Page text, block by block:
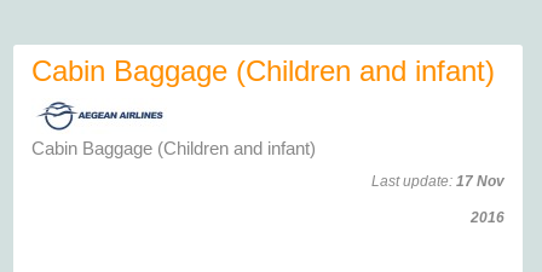
Cabin Baggage (Children and infant)
Cabin Baggage (Children and infant)
Last update: 17 Nov
2016